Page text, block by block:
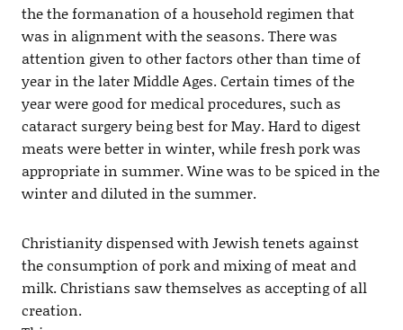
the the formanation of a household regimen that
was in alignment with the seasons. There was
attention given to other factors other than time of
year in the later Middle Ages. Certain times of the
year were good for medical procedures, such as
cataract surgery being best for May. Hard to digest
meats were better in winter, while fresh pork was
appropriate in summer. Wine was to be spiced in the
winter and diluted in the summer.
Christianity dispensed with Jewish tenets against
the consumption of pork and mixing of meat and
milk. Christians saw themselves as accepting of all
creation.